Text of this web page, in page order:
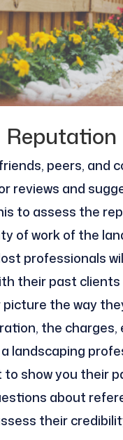
Reputation
peers, and
reviews and
to assess the
of work of the
professionals
their past
the way
the charges,
landscaping
show you their
about
their